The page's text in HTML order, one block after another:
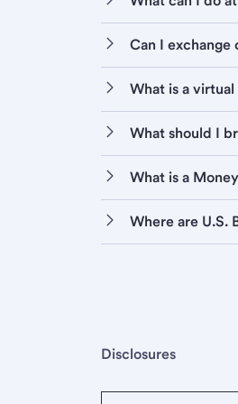
Can I exchange
What is a
What should I
What is a
Where are U.S.
Disclosures